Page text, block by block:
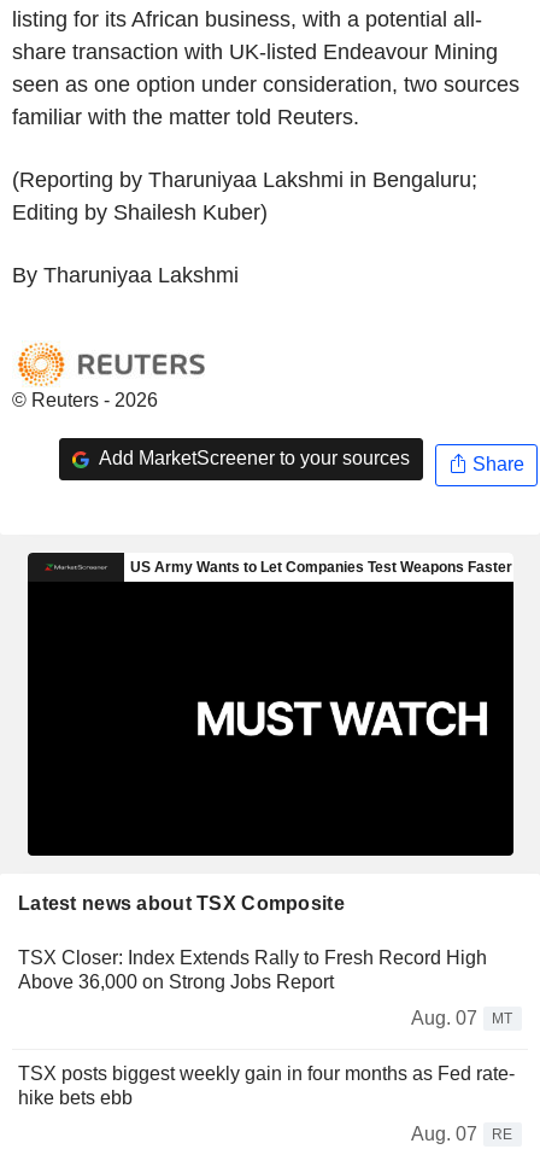
listing for its African business, with a potential all-
share transaction with UK-listed Endeavour Mining
seen as one option under consideration, two sources
familiar with the matter told Reuters.
(Reporting by Tharuniyaa Lakshmi in Bengaluru;
Editing by Shailesh Kuber)
By Tharuniyaa Lakshmi
© Reuters - 2026
Add MarketScreener to your sources Share
Latest news about TSX Composite
TSX Closer: Index Extends Rally to Fresh Record High
Above 36,000 on Strong Jobs Report
Aug. 07
MT
TSX posts biggest weekly gain in four months as Fed rate-
hike bets ebb
Aug. 07
RE